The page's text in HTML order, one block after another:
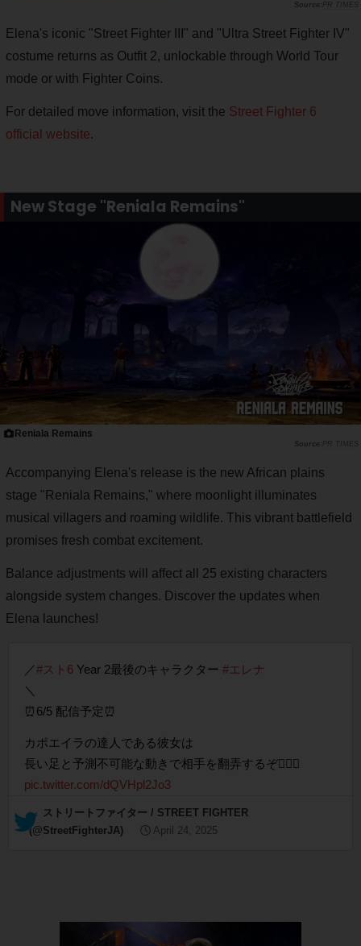
PR TIMES
Elena's iconic "Street Fighter III" and "Ultra Street Fighter IV"
costume returns as Outfit 2, unlockable through World Tour
mode or with Fighter Coins.
For detailed move information, visit the Street Fighter 6
official website.
New Stage "Reniala Remains"
Reniala Remains
PR TIMES
Accompanying Elena's release is the new African plains
stage "Reniala Remains," where moonlight illuminates
musical villagers and roaming wildlife. This vibrant battlefield
promises fresh combat excitement.
Balance adjustments will affect all 25 existing characters
alongside system changes. Discover the updates when
Elena launches!
／#スト6 Year 2最後のキャラクター #エレナ
＼
⏰6/5 配信予定⏰
カポエイラの達人である彼女は
長い足と予測不可能な動きで相手を翻弄するぞ🤸🏽‍♀️
pic.twitter.com/dQVHpl2Jo3
— ストリートファイター / STREET FIGHTER
(@StreetFighterJA)
April 24, 2025